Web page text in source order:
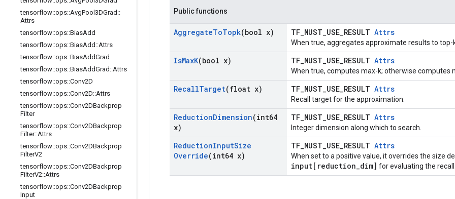
tensorflow::ops::AvgPool3DGrad ::
Attrs
tensorflow::ops::BiasAdd
tensorflow::ops::BiasAdd ::Attrs
tensorflow::ops::BiasAddGrad
tensorflow::ops::BiasAddGrad ::Attrs
tensorflow::ops::Conv2D
tensorflow::ops::Conv2D::Attrs
tensorflow::ops::Conv2DBackprop
Filter
tensorflow::ops::Conv2DBackprop
Filter::Attrs
tensorflow::ops::Conv2DBackprop
FilterV2
tensorflow::ops::Conv2DBackprop
FilterV2::Attrs
tensorflow::ops::Conv2DBackprop
Input
Public functions
AggregateToTopk(bool x) TF_MUST_USE_RESULT Attrs
When true, aggregates approximate results to top-
IsMaxK(bool x) TF_MUST_USE_RESULT Attrs
When true, computes max-k; otherwise computes
RecallTarget(float x) TF_MUST_USE_RESULT Attrs
Recall target for the approximation.
ReductionDimension(int64
x)
TF_MUST_USE_RESULT Attrs
Integer dimension along which to search.
ReductionInputSize
Override(int64 x)
TF_MUST_USE_RESULT Attrs
When set to a positive value, it overrides the size
input[reduction_dim] for evaluating the